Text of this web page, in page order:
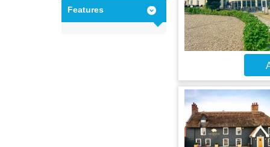
Features